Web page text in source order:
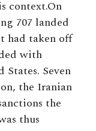
context.On
707 landed
had taken off
with
Seven
the Iranian
the
thus